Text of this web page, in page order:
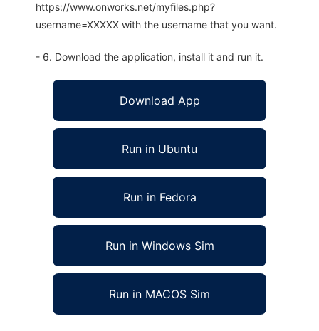
https://www.onworks.net/myfiles.php?
username=XXXXX with the username that you want.
- 6. Download the application, install it and run it.
Download App
Run in Ubuntu
Run in Fedora
Run in Windows Sim
Run in MACOS Sim